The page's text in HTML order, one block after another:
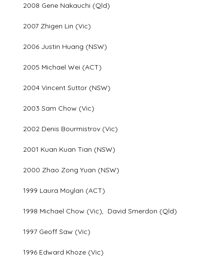
2008 Gene Nakauchi (Qld)
2007 Zhigen Lin (Vic)
2006 Justin Huang (NSW)
2005 Michael Wei (ACT)
2004 Vincent Suttor (NSW)
2003 Sam Chow (Vic)
2002 Denis Bourmistrov (Vic)
2001 Kuan Kuan Tian (NSW)
2000 Zhao Zong Yuan (NSW)
1999 Laura Moylan (ACT)
1998 Michael Chow (Vic), David Smerdon (Qld)
1997 Geoff Saw (Vic)
1996 Edward Khoze (Vic)